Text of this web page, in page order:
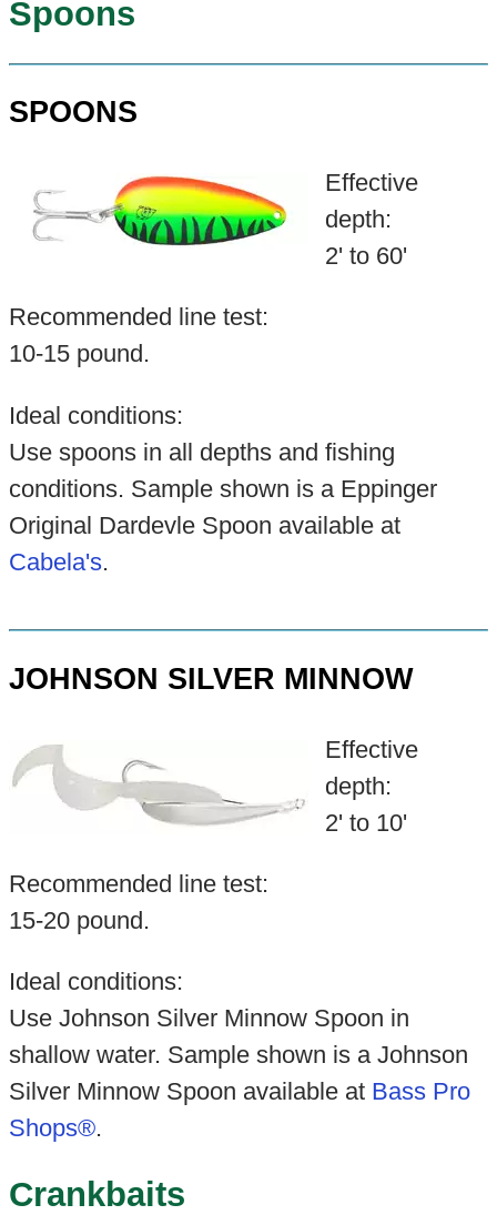
Spoons
SPOONS
Effective
depth:
2' to 60'
Recommended line test:
10-15 pound.
Ideal conditions:
Use spoons in all depths and fishing
conditions. Sample shown is a Eppinger
Original Dardevle Spoon available at
Cabela's.
JOHNSON SILVER MINNOW
Effective
depth:
2' to 10'
Recommended line test:
15-20 pound.
Ideal conditions:
Use Johnson Silver Minnow Spoon in
shallow water. Sample shown is a Johnson
Silver Minnow Spoon available at Bass Pro
Shops®.
Crankbaits